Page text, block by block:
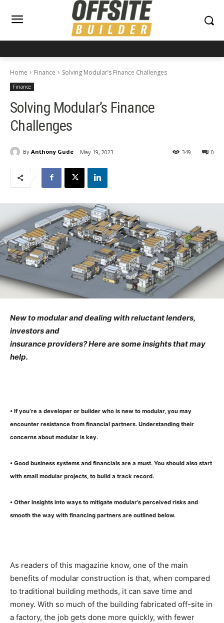
Home Finance Solving Modular’s Finance Challenges
Finance
Solving Modular’s Finance
Challenges
By Anthony Gude May 19, 2023 0
349
New to modular and dealing with reluctant lenders,
investors and
insurance providers? Here are some insights that may
help.
• If you’re a developer or builder who is new to modular, you may
encounter resistance from financial partners. Understanding their
concerns about modular is key.
• Good business systems and financials are a must. You should also start
with small modular projects, to build a track record.
• Other insights into ways to mitigate modular’s perceived risks and
smooth the way with financing partners are outlined below.
As readers of this magazine know, one of the main
benefits of modular construction is that, when compared
to traditional building methods, it can save time and
money. With so much of the building fabricated off-site in
a factory, the job gets done more quickly, with fewer